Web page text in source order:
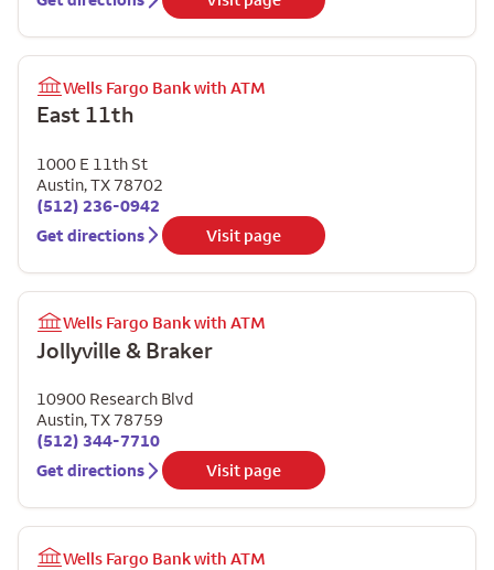
Wells Fargo Bank with ATM
East 11th
1000 E 11th St
Austin,TX78702
(512) 236-0942
Get directions
Visit page
Wells Fargo Bank with ATM
Jollyville & Braker
10900 Research Blvd
Austin,TX78759
(512) 344-7710
Get directions
Visit page
Wells Fargo Bank with ATM